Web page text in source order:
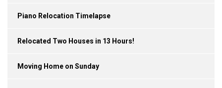
Piano Relocation Timelapse
Relocated Two Houses in 13 Hours!
Moving Home on Sunday